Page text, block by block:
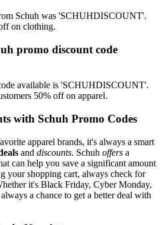
Schuh was 'SCHUHDISCOUNT'.
on clothing.
promo discount code
available is 'SCHUHDISCOUNT'.
50% off on apparel.
with Schuh Promo Codes
apparel brands, it's always a smart
and discounts. Schuh offers a
can help you save a significant amount
your shopping cart, always check for
it's Black Friday, Cyber Monday,
a chance to get a better deal with